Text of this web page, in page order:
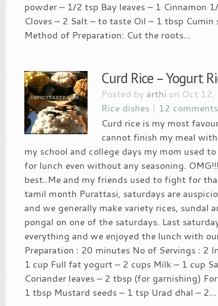
powder – 1/2 tsp Bay leaves – 1 Cinnamon
Cloves – 2 Salt – to taste Oil – 1 tbsp Cumin
Method of Preparation: Cut the roots...
Curd Rice – Yogurt
Posted by arthi on Oct
Rice dishes | 12 comments
Curd rice is my most
cannot finish my meal
my school and college days my mom used
for lunch even without any seasoning.
best..Me and my friends used to fight for
tamil month Purattasi, saturdays are
and we generally make variety rices, sundal
pongal on one of the saturdays. Last
everything and we enjoyed the lunch with
Preparation : 20 minutes No of Servings : 2
1 cup Full fat yogurt – 2 cups Milk – 1 cup
Coriander leaves – 2 tbsp (for garnishing)
1 tbsp Mustard seeds – 1 tsp Urad dhal – 2...